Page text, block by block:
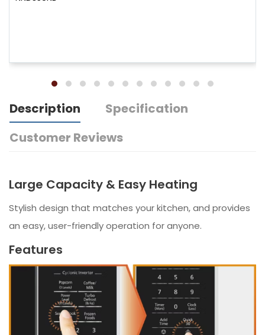
Description
Specification
Customer Reviews
Large Capacity & Easy Heating
Stylish design that matches your kitchen, and provides
an easy, user-friendly operation for anyone.
Features